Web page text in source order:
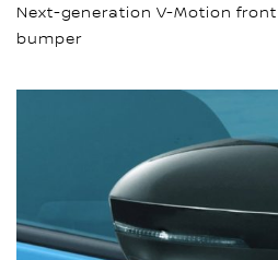
Next-generation V-Motion
bumper